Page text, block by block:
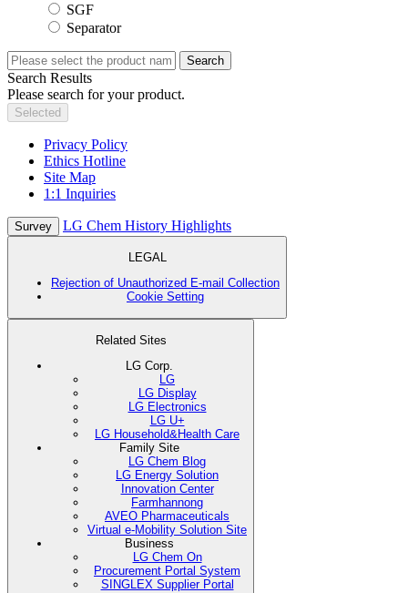
SGF
Separator
Search
Search Results
Please search for your product.
Selected
Privacy Policy
Ethics Hotline
Site Map
1:1 Inquiries
Survey LG Chem History Highlights
LEGAL
Rejection of Unauthorized E-mail Collection
Cookie Setting
Related Sites
LG Corp.
LG
LG Display
LG Electronics
LG U+
LG Household&Health Care
Family Site
LG Chem Blog
LG Energy Solution
Innovation Center
Farmhannong
AVEO Pharmaceuticals
Virtual e-Mobility Solution Site
Business
LG Chem On
Procurement Portal System
SINGLEX Supplier Portal